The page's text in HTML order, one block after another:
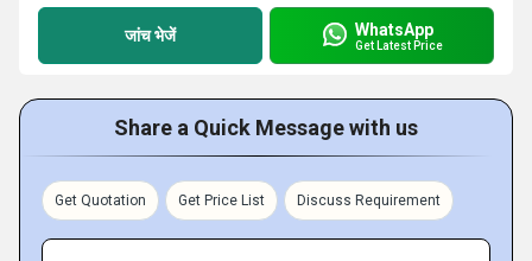
जांच भेजें WhatsApp
Get Latest Price
Share a Quick Message with us
Get Quotation Get Price List Discuss Requirement